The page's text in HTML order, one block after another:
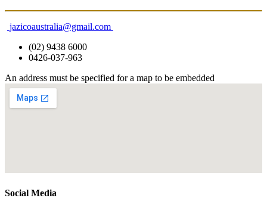
jazicoaustralia@gmail.com
(02) 9438 6000
0426-037-963
An address must be specified for a map to be embedded
Social Media